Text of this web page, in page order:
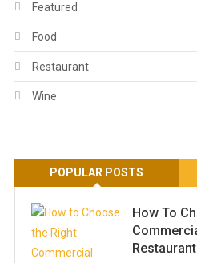
Featured
Food
Restaurant
Wine
POPULAR POSTS
How To